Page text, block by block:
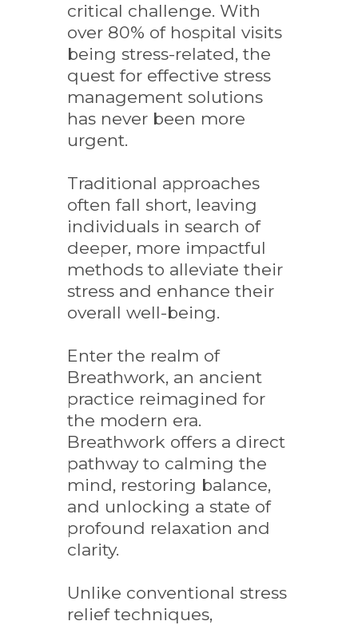
critical challenge. With
over 80% of hospital visits
being stress-related, the
quest for effective stress
management solutions
has never been more
urgent.
Traditional approaches
often fall short, leaving
individuals in search of
deeper, more impactful
methods to alleviate their
stress and enhance their
overall well-being.
Enter the realm of
Breathwork, an ancient
practice reimagined for
the modern era.
Breathwork offers a direct
pathway to calming the
mind, restoring balance,
and unlocking a state of
profound relaxation and
clarity.
Unlike conventional stress
relief techniques,